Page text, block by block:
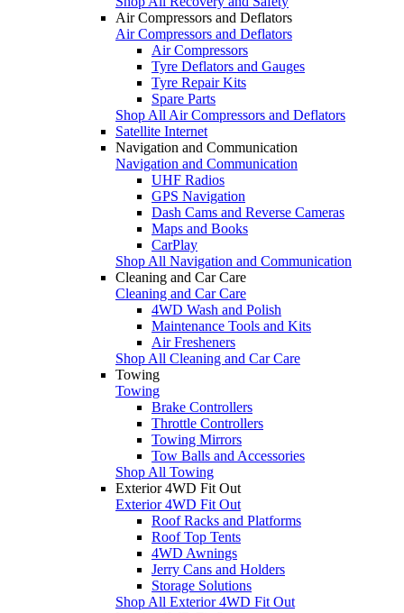
Air Compressors and Deflators
Air Compressors and Deflators
Air Compressors
Tyre Deflators and Gauges
Tyre Repair Kits
Spare Parts
Shop All Air Compressors and Deflators
Satellite Internet
Navigation and Communication
Navigation and Communication
UHF Radios
GPS Navigation
Dash Cams and Reverse Cameras
Maps and Books
CarPlay
Shop All Navigation and Communication
Cleaning and Car Care
Cleaning and Car Care
4WD Wash and Polish
Maintenance Tools and Kits
Air Fresheners
Shop All Cleaning and Car Care
Towing
Towing
Brake Controllers
Throttle Controllers
Towing Mirrors
Tow Balls and Accessories
Shop All Towing
Exterior 4WD Fit Out
Exterior 4WD Fit Out
Roof Racks and Platforms
Roof Top Tents
4WD Awnings
Jerry Cans and Holders
Storage Solutions
Shop All Exterior 4WD Fit Out